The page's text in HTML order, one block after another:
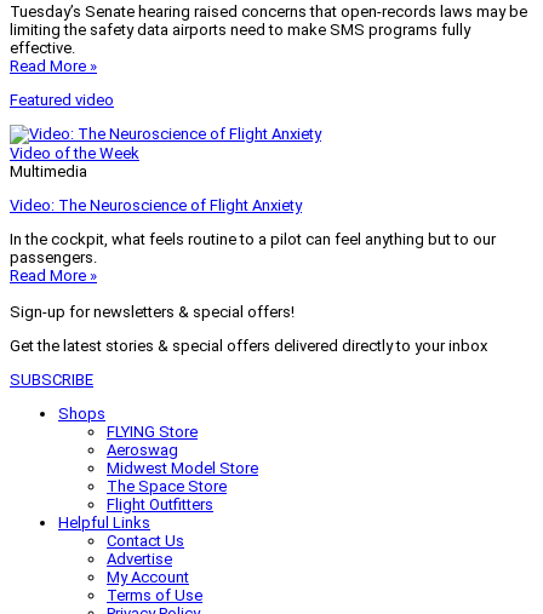
Tuesday’s Senate hearing raised concerns that open-records laws may be
limiting the safety data airports need to make SMS programs fully
effective.
Read More »
Featured video
Video of the Week
Multimedia
Video: The Neuroscience of Flight Anxiety
In the cockpit, what feels routine to a pilot can feel anything but to our
passengers.
Read More »
Sign-up for newsletters & special offers!
Get the latest stories & special offers delivered directly to your inbox
SUBSCRIBE
Shops
FLYING Store
Aeroswag
Midwest Model Store
The Space Store
Flight Outfitters
Helpful Links
Contact Us
Advertise
My Account
Terms of Use